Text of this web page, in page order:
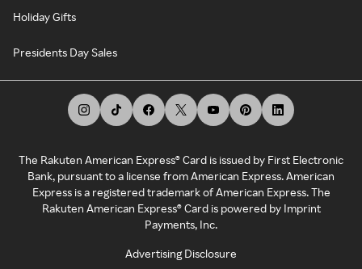
Holiday Gifts
Presidents Day Sales
The Rakuten American Express® Card is issued by First Electronic
Bank, pursuant to a license from American Express. American
Express is a registered trademark of American Express. The
Rakuten American Express® Card is powered by Imprint
Payments, Inc.
Advertising Disclosure